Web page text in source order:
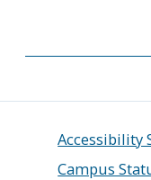
Accessibility
Campus